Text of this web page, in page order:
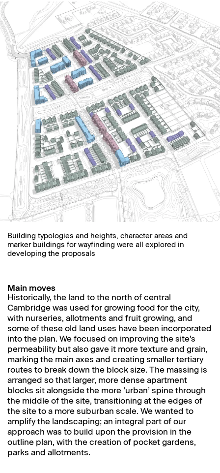
Building typologies and heights, character areas and
marker buildings for wayfinding were all explored in
developing the proposals
Main moves
Historically, the land to the north of central
Cambridge was used for growing food for the city,
with nurseries, allotments and fruit growing, and
some of these old land uses have been incorporated
into the plan. We focused on improving the site’s
permeability but also gave it more texture and grain,
marking the main axes and creating smaller tertiary
routes to break down the block size. The massing is
arranged so that larger, more dense apartment
blocks sit alongside the more ‘urban’ spine through
the middle of the site, transitioning at the edges of
the site to a more suburban scale. We wanted to
amplify the landscaping; an integral part of our
approach was to build upon the provision in the
outline plan, with the creation of pocket gardens,
parks and allotments.